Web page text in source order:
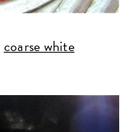
coarse white